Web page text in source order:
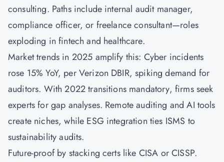
consulting. Paths include internal audit manager,
compliance officer, or freelance consultant—roles
exploding in fintech and healthcare.
Market trends in 2025 amplify this: Cyber incidents
rose 15% YoY, per Verizon DBIR, spiking demand for
auditors. With 2022 transitions mandatory, firms seek
experts for gap analyses. Remote auditing and AI tools
create niches, while ESG integration ties ISMS to
sustainability audits.
Future-proof by stacking certs like CISA or CISSP.